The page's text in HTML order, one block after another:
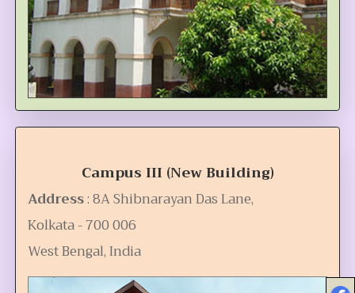
Campus III (New Building)
Address: 8A Shibnarayan Das Lane,
Kolkata - 700 006
West Bengal, India